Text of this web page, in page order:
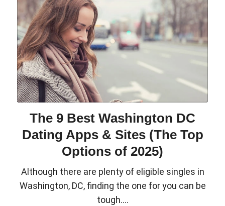
The 9 Best Washington DC
Dating Apps & Sites (The Top
Options of 2025)
Although there are plenty of eligible singles in
Washington, DC, finding the one for you can be
tough....